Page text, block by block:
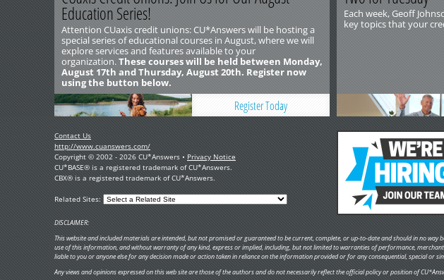
Education Series!
Attention CUaxis credit unions: CU*Answers will be hosting a
special series of educational courses in August, where we will
explore services and features available to your
organization.These courses will be held between Monday,
August 17th and Thursday, August 20th. Register now
using the button below.
Register Today
Each week, Geoff
key topics that your
Contact Us
http://www.cuanswers.com/
Copyright © 2002 - 2026 CU*Answers • Privacy Notice
CU*BASE® is a registered trademark of CU*Answers.
CBX® is a registered trademark of CU*Answers.
Related Sites:
DISCLAIMER:
This website and included materials are intended, but not promised or guaranteed to be current, complete, or up-to-date and should in no
use of this information, and without warranty of any kind, express or implied, including, but not limited to warranties of performance,
liable to you or anyone else for any decision made or action taken in reliance on the information provided or for any consequential, special or
Any views and opinions expressed on this web site are those of the authors and do not necessarily reflect the official policy or position of